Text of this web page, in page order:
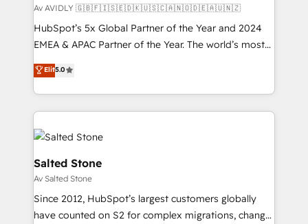
Av AVIDLY 🇬🇧🇫🇮🇸🇪🇩🇰🇺🇸🇨🇦🇳🇴🇩🇪🇦🇺🇳🇿
HubSpot’s 5x Global Partner of the Year and 2024
EMEA & APAC Partner of the Year. The world’s most
experienced and fully accredited HubSpot Solutions
Partner. 🚀 With 2,750+ HubSpot projects delivered
and 370+ specialists across EMEA, APAC and NAM,
we de-risk complex CRM programmes and
accelerate ROI across every HubSpot Hub. 🧭 From
multi-region migrations to AI-powered automation,
we turn complexity into clarity, human at global
scale. 🏆 HubSpot’s CEO called us “the partner of the
future.” Others agree it is proof of trust built through
measurable impact.
Elit5.0
Salted Stone
Av Salted Stone
Since 2012, HubSpot’s largest customers globally
have counted on S2 for complex migrations, change